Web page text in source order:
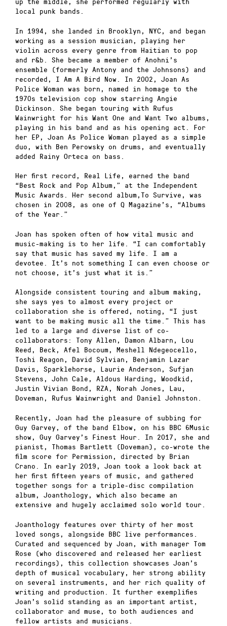
local punk bands.
In 1994, she landed in Brooklyn, NYC, and began
working as a session musician, playing her
violin across every genre from Haitian to pop
and r&b. She became a member of Anohni’s
ensemble (formerly Antony and the Johnsons) and
recorded, I Am A Bird Now. In 2002, Joan As
Police Woman was born, named in homage to the
1970s television cop show starring Angie
Dickinson. She began touring with Rufus
Wainwright for his Want One and Want Two albums,
playing in his band and as his opening act. For
her EP, Joan As Police Woman played as a simple
duo, with Ben Perowsky on drums, and eventually
added Rainy Orteca on bass.
Her first record, Real Life, earned the band
“Best Rock and Pop Album,” at the Independent
Music Awards. Her second album,To Survive, was
chosen in 2008, as one of Q Magazine’s, “Albums
of the Year.”
Joan has spoken often of how vital music and
music-making is to her life. “I can comfortably
say that music has saved my life. I am a
devotee. It’s not something I can even choose or
not choose, it’s just what it is.”
Alongside consistent touring and album making,
she says yes to almost every project or
collaboration she is offered, noting, “I just
want to be making music all the time.” This has
led to a large and diverse list of co-
collaborators: Tony Allen, Damon Albarn, Lou
Reed, Beck, Afel Bocoum, Meshell Ndegeocello,
Toshi Reagon, David Sylvian, Benjamin Lazar
Davis, Sparklehorse, Laurie Anderson, Sufjan
Stevens, John Cale, Aldous Harding, Woodkid,
Justin Vivian Bond, RZA, Norah Jones, Lau,
Doveman, Rufus Wainwright and Daniel Johnston.
Recently, Joan had the pleasure of subbing for
Guy Garvey, of the band Elbow, on his BBC 6Music
show, Guy Garvey’s Finest Hour. In 2017, she and
pianist, Thomas Bartlett (Doveman), co-wrote the
film score for Permission, directed by Brian
Crano. In early 2019, Joan took a look back at
her first fifteen years of music, and gathered
together songs for a triple-disc compilation
album, Joanthology, which also became an
extensive and hugely acclaimed solo world tour.
Joanthology features over thirty of her most
loved songs, alongside BBC live performances.
Curated and sequenced by Joan, with manager Tom
Rose (who discovered and released her earliest
recordings), this collection showcases Joan’s
depth of musical vocabulary, her strong ability
on several instruments, and her rich quality of
writing and production. It further exemplifies
Joan’s solid standing as an important artist,
collaborator and muse, to both audiences and
fellow artists and musicians.